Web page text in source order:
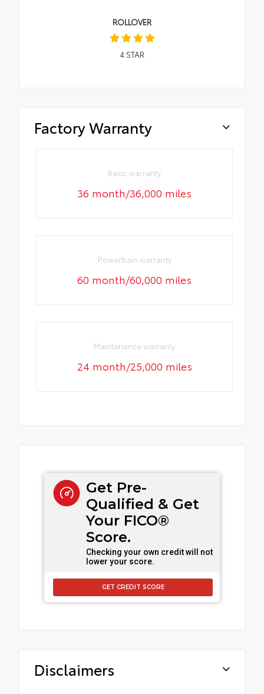
ROLLOVER
4STAR
Factory Warranty
Basic warranty
36 month/36,000 miles
Powertrain warranty
60 month/60,000 miles
Maintenance warranty
24 month/25,000 miles
Get Pre-
Qualified & Get
Your FICO®
Score.
Checking your own credit will not
lower your score.
GET CREDIT SCORE
Disclaimers